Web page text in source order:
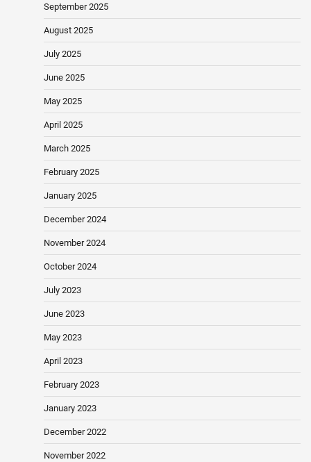
September 2025
August 2025
July 2025
June 2025
May 2025
April 2025
March 2025
February 2025
January 2025
December 2024
November 2024
October 2024
July 2023
June 2023
May 2023
April 2023
February 2023
January 2023
December 2022
November 2022